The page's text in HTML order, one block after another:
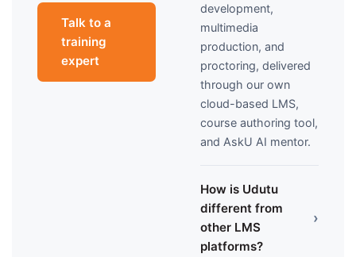
Talk to a
training
expert
development,
multimedia
production, and
proctoring, delivered
through our own
cloud-based LMS,
course authoring tool,
and AskU AI mentor.
How is Udutu
different from
other LMS
platforms?
›